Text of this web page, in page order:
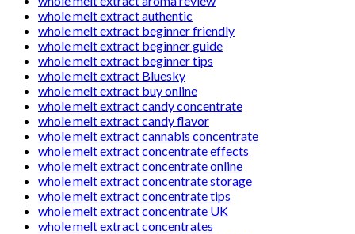
whole melt extract authentic
whole melt extract beginner friendly
whole melt extract beginner guide
whole melt extract beginner tips
whole melt extract Bluesky
whole melt extract buy online
whole melt extract candy concentrate
whole melt extract candy flavor
whole melt extract cannabis concentrate
whole melt extract concentrate effects
whole melt extract concentrate online
whole melt extract concentrate storage
whole melt extract concentrate tips
whole melt extract concentrate UK
whole melt extract concentrates